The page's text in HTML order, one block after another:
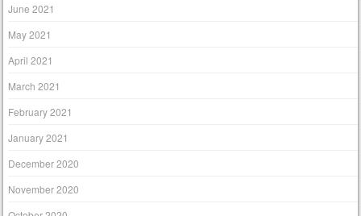
June 2021
May 2021
April 2021
March 2021
February 2021
January 2021
December 2020
November 2020